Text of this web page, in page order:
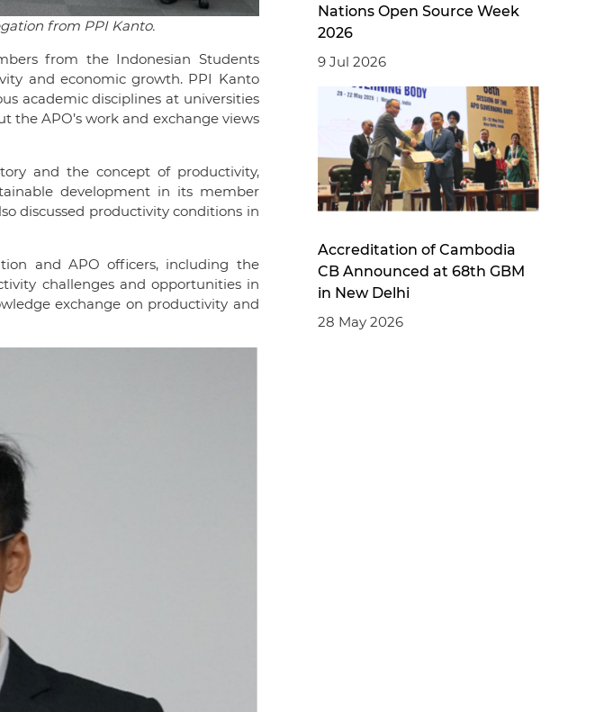
from PPI Kanto.
from the Indonesian Students
and economic growth. PPI Kanto
academic disciplines at universities
the APO’s work and exchange views
and the concept of productivity,
development in its member
discussed productivity conditions in
and APO officers, including the
challenges and opportunities in
exchange on productivity and
Nations Open Source Week
2026
9 Jul 2026
Accreditation of Cambodia
CB Announced at 68th GBM
in New Delhi
28 May 2026